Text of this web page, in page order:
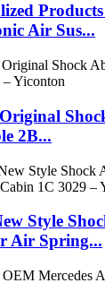
Air Sus...
2B...
Style
Air Spring...